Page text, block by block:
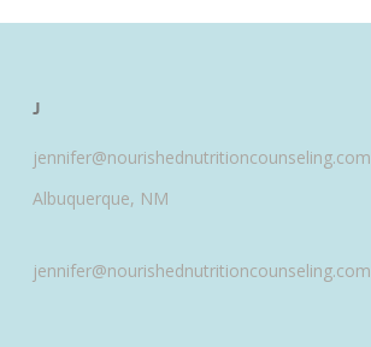
J
jennifer@nourishednutritioncounseling.com
Albuquerque, NM
jennifer@nourishednutritioncounseling.com